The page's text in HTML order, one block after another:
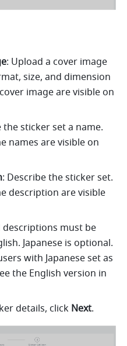
: Upload a cover image
size, and dimension
image are visible on
the sticker set a name.
names are visible on
: Describe the sticker set.
description are visible
descriptions must be
Japanese is optional.
with Japanese set as
the English version in
details, click Next.